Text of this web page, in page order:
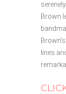
Brown
lines